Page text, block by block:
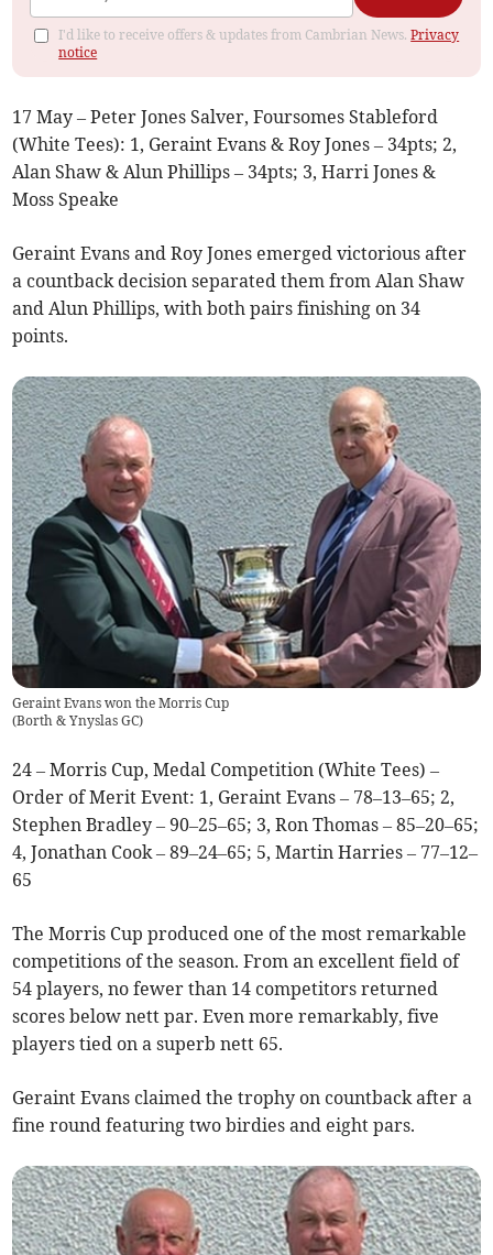
I'd like to receive offers & updates from Cambrian News.Privacy
notice
17 May – Peter Jones Salver, Foursomes Stableford
(White Tees): 1, Geraint Evans & Roy Jones – 34pts; 2,
Alan Shaw & Alun Phillips – 34pts; 3, Harri Jones &
Moss Speake
Geraint Evans and Roy Jones emerged victorious after
a countback decision separated them from Alan Shaw
and Alun Phillips, with both pairs finishing on 34
points.
Geraint Evans won the Morris Cup
(Borth & Ynyslas GC)
24 – Morris Cup, Medal Competition (White Tees) –
Order of Merit Event: 1, Geraint Evans – 78–13–65; 2,
Stephen Bradley – 90–25–65; 3, Ron Thomas – 85–20–65;
4, Jonathan Cook – 89–24–65; 5, Martin Harries – 77–12–
65
The Morris Cup produced one of the most remarkable
competitions of the season. From an excellent field of
54 players, no fewer than 14 competitors returned
scores below nett par. Even more remarkably, five
players tied on a superb nett 65.
Geraint Evans claimed the trophy on countback after a
fine round featuring two birdies and eight pars.